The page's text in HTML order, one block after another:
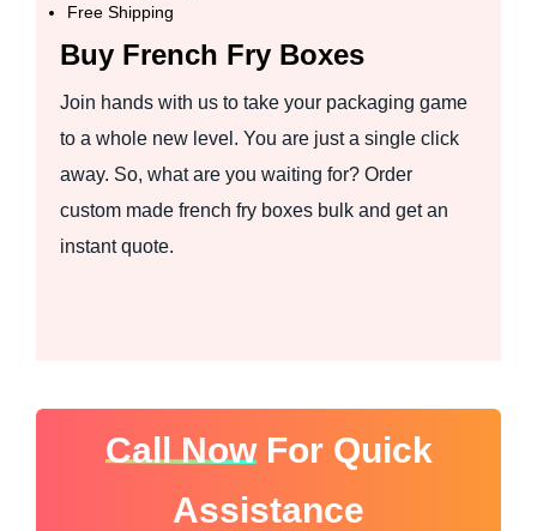
Free Shipping
Buy French Fry Boxes
Join hands with us to take your packaging game
to a whole new level. You are just a single click
away. So, what are you waiting for? Order
custom made french fry boxes bulk and get an
instant quote.
Call NowFor Quick
Assistance